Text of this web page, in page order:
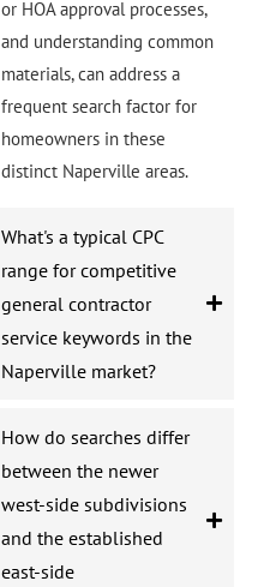
or HOA approval processes,
and understanding common
materials, can address a
frequent search factor for
homeowners in these
distinct Naperville areas.
What's a typical CPC
range for competitive
general contractor
service keywords in the
Naperville market?
How do searches differ
between the newer
west-side subdivisions
and the established
east-side